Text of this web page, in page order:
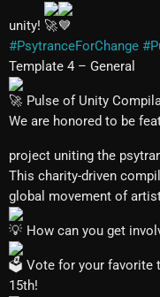
unity!
#PsytranceForChange
Template 4 – General
Pulse of Unity
We are honored to be
project uniting the
This charity-driven
global movement of
How can you get
Vote for your favorite
15th!